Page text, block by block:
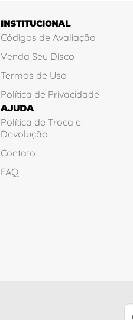
INSTITUCIONAL
Códigos de Avaliação
Venda Seu Disco
Termos de Uso
Política de Privacidade
AJUDA
Política de Troca e
Devolução
Contato
FAQ